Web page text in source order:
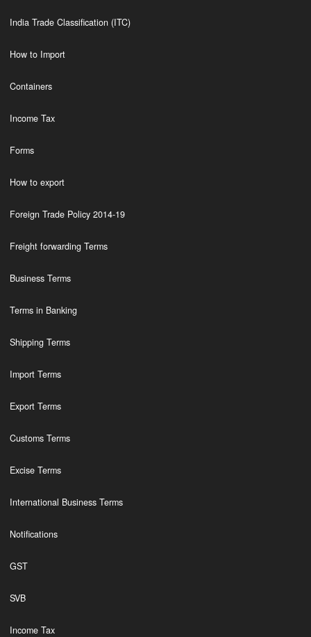
India Trade Classification (ITC)
How to Import
Containers
Income Tax
Forms
How to export
Foreign Trade Policy 2014-19
Freight forwarding Terms
Business Terms
Terms in Banking
Shipping Terms
Import Terms
Export Terms
Customs Terms
Excise Terms
International Business Terms
Notifications
GST
SVB
Income Tax